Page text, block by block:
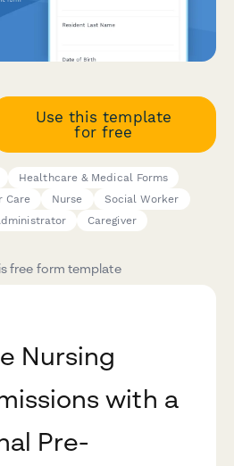
Use this template
for free
Healthcare & Medical Forms
Care Nurse
Social Worker
Caregiver
free form template
Nursing
with a
Pre-